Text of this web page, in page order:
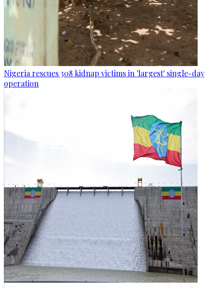
Nigeria rescues 308 kidnap victims in 'largest' single-day
operation